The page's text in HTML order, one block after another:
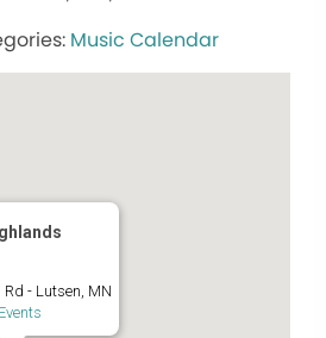
Music Calendar
Rd - Lutsen, MN
Events